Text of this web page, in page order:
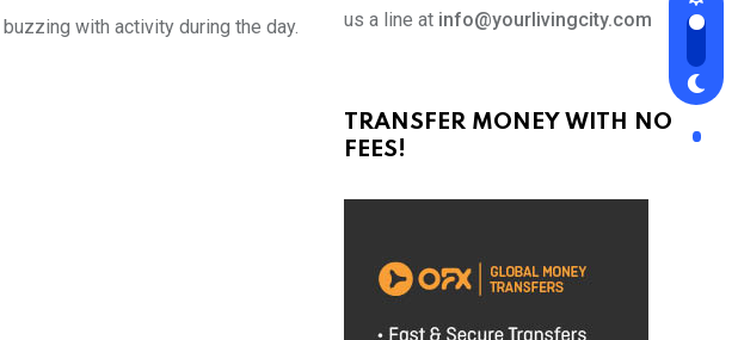
with activity during the day.
us a line at info@yourlivingcity.com
TRANSFER MONEY WITH NO
FEES!